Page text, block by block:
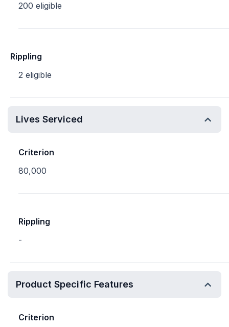
200 eligible
Rippling
2 eligible
Lives Serviced
Criterion
80,000
Rippling
-
Product Specific Features
Criterion